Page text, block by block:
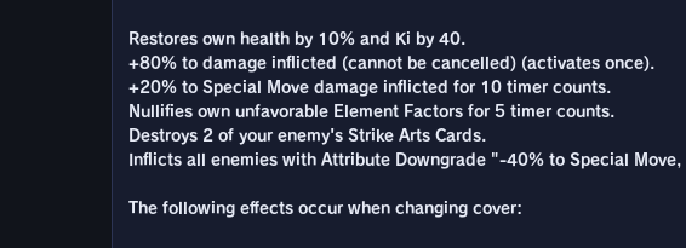
Restores own health by 10% and Ki by 40.
+80% to damage inflicted (cannot be cancelled) (activates once).
+20% to Special Move damage inflicted for 10 timer counts.
Nullifies own unfavorable Element Factors for 5 timer counts.
Destroys 2 of your enemy's Strike Arts Cards.
Inflicts all enemies with Attribute Downgrade "-40% to Special
The following effects occur when changing cover: